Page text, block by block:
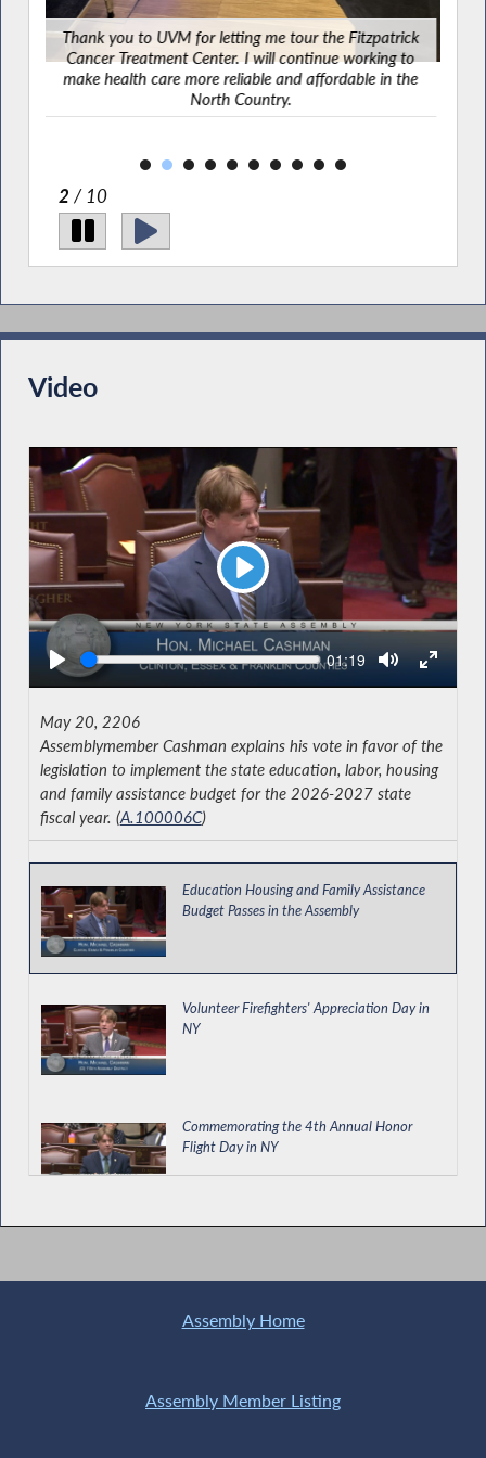
Thank you to UVM for letting me tour the Fitzpatrick
Cancer Treatment Center. I will continue working to
make health care more reliable and affordable in the
North Country.
2 / 10
Video
Play
Seek Current
time
01:19
Education Housing and Family Assistance
Budget Passes in the Assembly
Volunteer Firefighters' Appreciation Day in
NY
Commemorating the 4th Annual Honor
Flight Day in NY
May 20, 2206
Assemblymember Cashman explains his vote in favor of the
legislation to implement the state education, labor, housing
and family assistance budget for the 2026-2027 state
fiscal year. (A.100006C)
Assembly Home
Assembly Member Listing